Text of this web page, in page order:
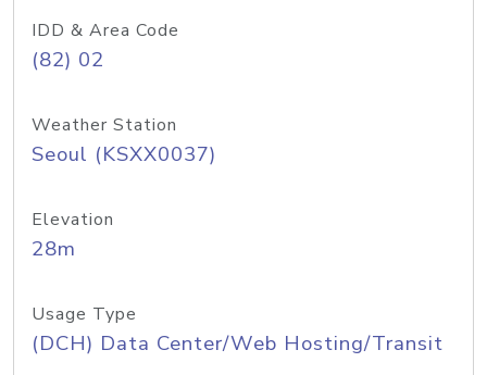
IDD & Area Code
(82) 02
Weather Station
Seoul (KSXX0037)
Elevation
28m
Usage Type
(DCH) Data Center/Web Hosting/Transit